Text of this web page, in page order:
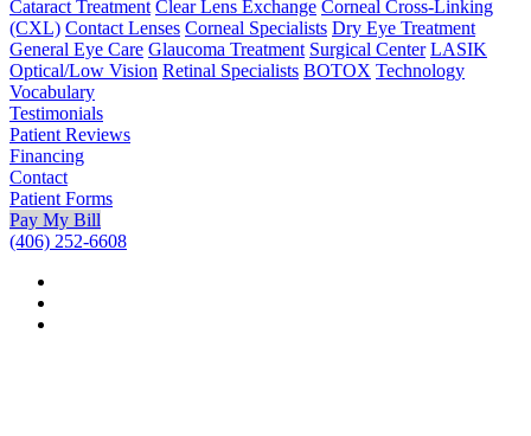
Cataract Treatment Clear Lens Exchange Corneal Cross-Linking
(CXL) Contact Lenses Corneal Specialists Dry Eye Treatment
General Eye Care Glaucoma Treatment Surgical Center LASIK
Optical/Low Vision Retinal Specialists BOTOX Technology
Vocabulary
Testimonials
Patient Reviews
Financing
Contact
Patient Forms
Pay My Bill
(406) 252-6608